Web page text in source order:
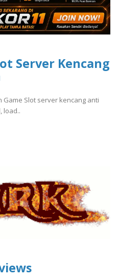
Server Kencang
Game Slot server kencang anti
load..